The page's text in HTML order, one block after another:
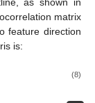
matrix
feature direction
is:
(8)